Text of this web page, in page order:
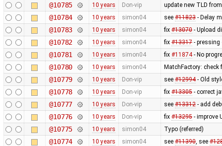
@10785 10 years Don-vip update new TLD
@10784 10 years simon04 see #11823- Delay
@10783 10 years simon04 fix #13070- Upload
@10782 10 years simon04 fix #13317- pressing
@10781 10 years simon04 fix #11874- No
@10780 10 years simon04 MatchFactory:
@10779 10 years Don-vip see #12994- Old
@10778 10 years Don-vip fix #13305- correct
@10777 10 years Don-vip see #13312- add
@10776 10 years Don-vip fix #13295- improve
@10775 10 years simon04 Typo (referred)
@10774 10 years simon04 see #11390, see